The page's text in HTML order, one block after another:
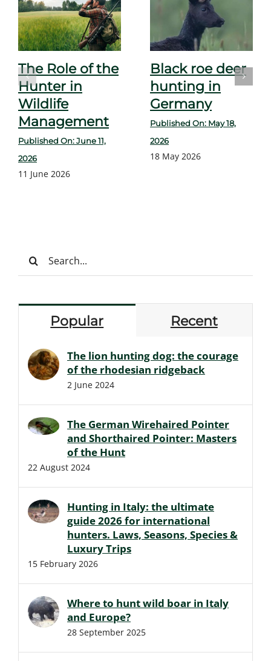
The Role of the
Hunter in
Wildlife
Management
Published On: June 11,
2026
11 June 2026
Black roe deer
hunting in
Germany
Published On: May 18,
2026
18 May 2026
Search
Popular Recent
The lion hunting dog: the courage
of the rhodesian ridgeback
2 June 2024
The German Wirehaired Pointer
and Shorthaired Pointer: Masters
of the Hunt
22 August 2024
Hunting in Italy: the ultimate
guide 2026 for international
hunters. Laws, Seasons, Species &
Luxury Trips
15 February 2026
Where to hunt wild boar in Italy
and Europe?
28 September 2025